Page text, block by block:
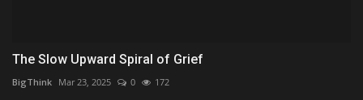
The Slow Upward Spiral of Grief
BigThink Mar 23, 2025 0 172